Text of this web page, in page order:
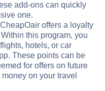
add-ons can quickly
one.
offers a loyalty
this program, you
hotels, or car
These points can be
for offers on future
on your travel